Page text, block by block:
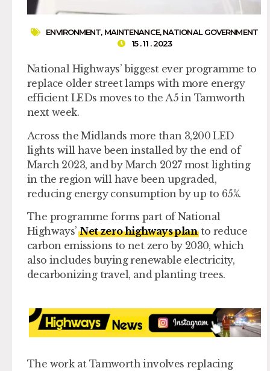
ENVIRONMENT, MAINTENANCE,NATIONAL GOVERNMENT
15 . 11 . 2023
National Highways’ biggest ever programme to
replace older street lamps with more energy
efficient LEDs moves to the A5 in Tamworth
next week.
Across the Midlands more than 3,200 LED
lights will have been installed by the end of
March 2023, and by March 2027 most lighting
in the region will have been upgraded,
reducing energy consumption by up to 65%.
The programme forms part of National
Highways’Net zero highways plan to reduce
carbon emissions to net zero by 2030, which
also includes buying renewable electricity,
decarbonizing travel, and planting trees.
The work at Tamworth involves replacing